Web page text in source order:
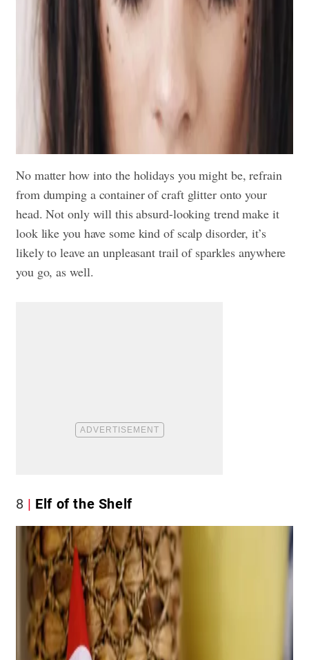
No matter how into the holidays you might be, refrain
from dumping a container of craft glitter onto your
head. Not only will this absurd-looking trend make it
look like you have some kind of scalp disorder, it’s
likely to leave an unpleasant trail of sparkles anywhere
you go, as well.
8 Elf of the Shelf